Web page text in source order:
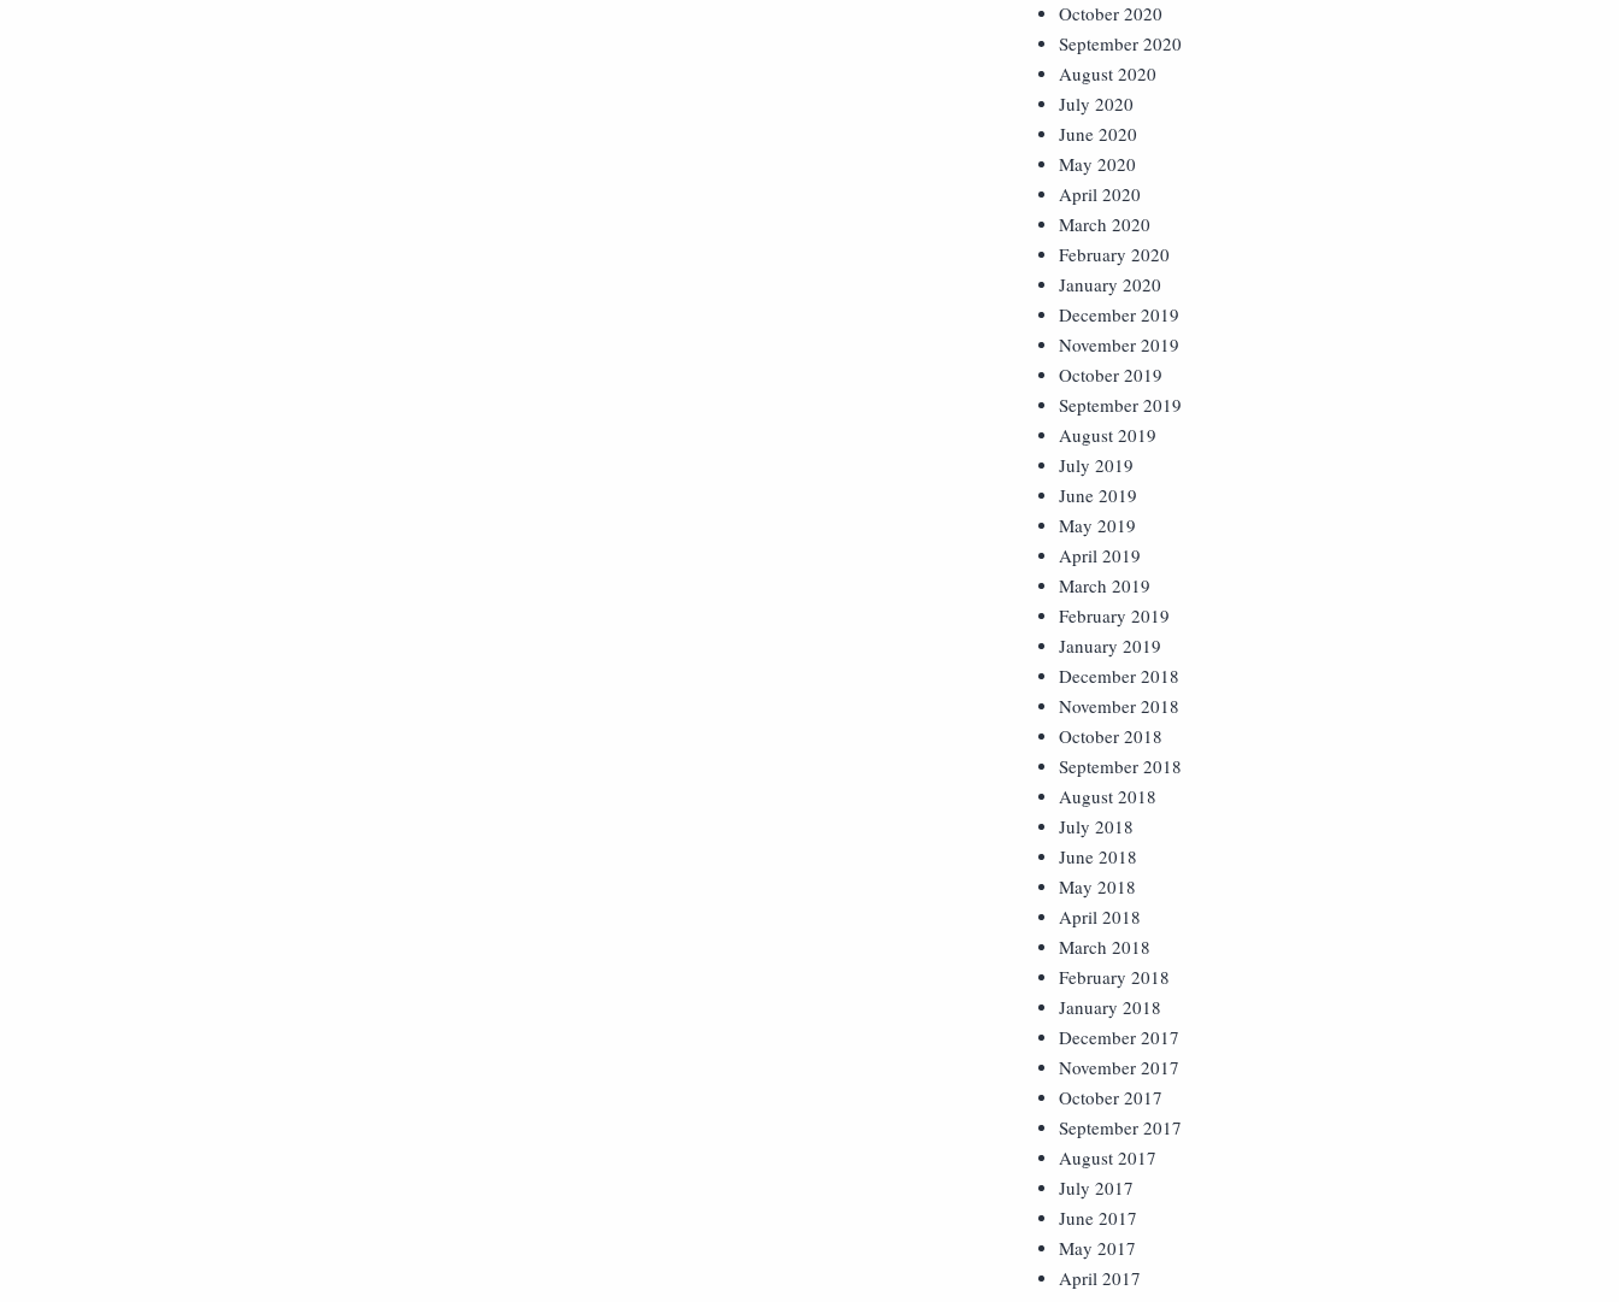
October 2020
September 2020
August 2020
July 2020
June 2020
May 2020
April 2020
March 2020
February 2020
January 2020
December 2019
November 2019
October 2019
September 2019
August 2019
July 2019
June 2019
May 2019
April 2019
March 2019
February 2019
January 2019
December 2018
November 2018
October 2018
September 2018
August 2018
July 2018
June 2018
May 2018
April 2018
March 2018
February 2018
January 2018
December 2017
November 2017
October 2017
September 2017
August 2017
July 2017
June 2017
May 2017
April 2017